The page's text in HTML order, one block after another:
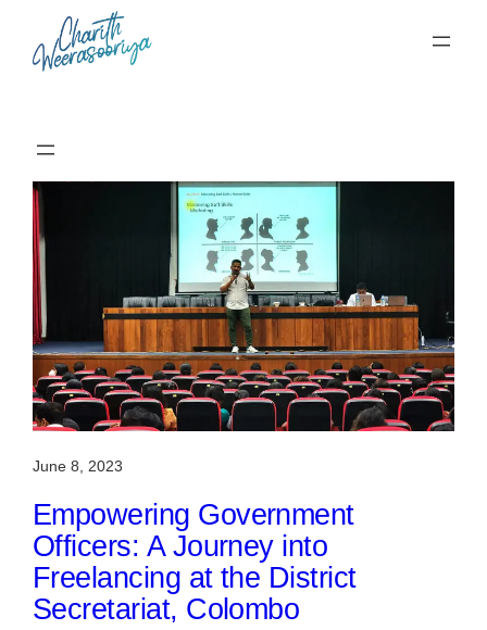
content
June 8, 2023
Empowering Government
Officers: A Journey into
Freelancing at the District
Secretariat, Colombo